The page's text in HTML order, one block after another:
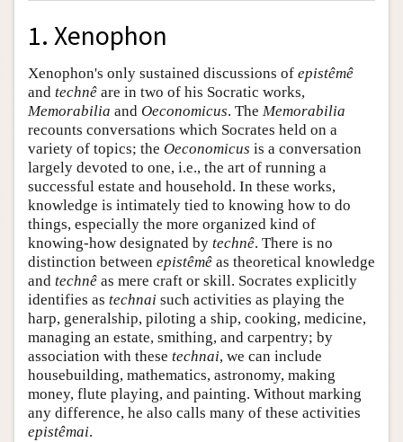
1. Xenophon
Xenophon's only sustained discussions of epistêmê
and technê are in two of his Socratic works,
Memorabilia and Oeconomicus. The Memorabilia
recounts conversations which Socrates held on a
variety of topics; the Oeconomicus is a conversation
largely devoted to one, i.e., the art of running a
successful estate and household. In these works,
knowledge is intimately tied to knowing how to do
things, especially the more organized kind of
knowing-how designated by technê. There is no
distinction between epistêmê as theoretical knowledge
and technê as mere craft or skill. Socrates explicitly
identifies as technai such activities as playing the
harp, generalship, piloting a ship, cooking, medicine,
managing an estate, smithing, and carpentry; by
association with these technai, we can include
housebuilding, mathematics, astronomy, making
money, flute playing, and painting. Without marking
any difference, he also calls many of these activities
epistêmai.